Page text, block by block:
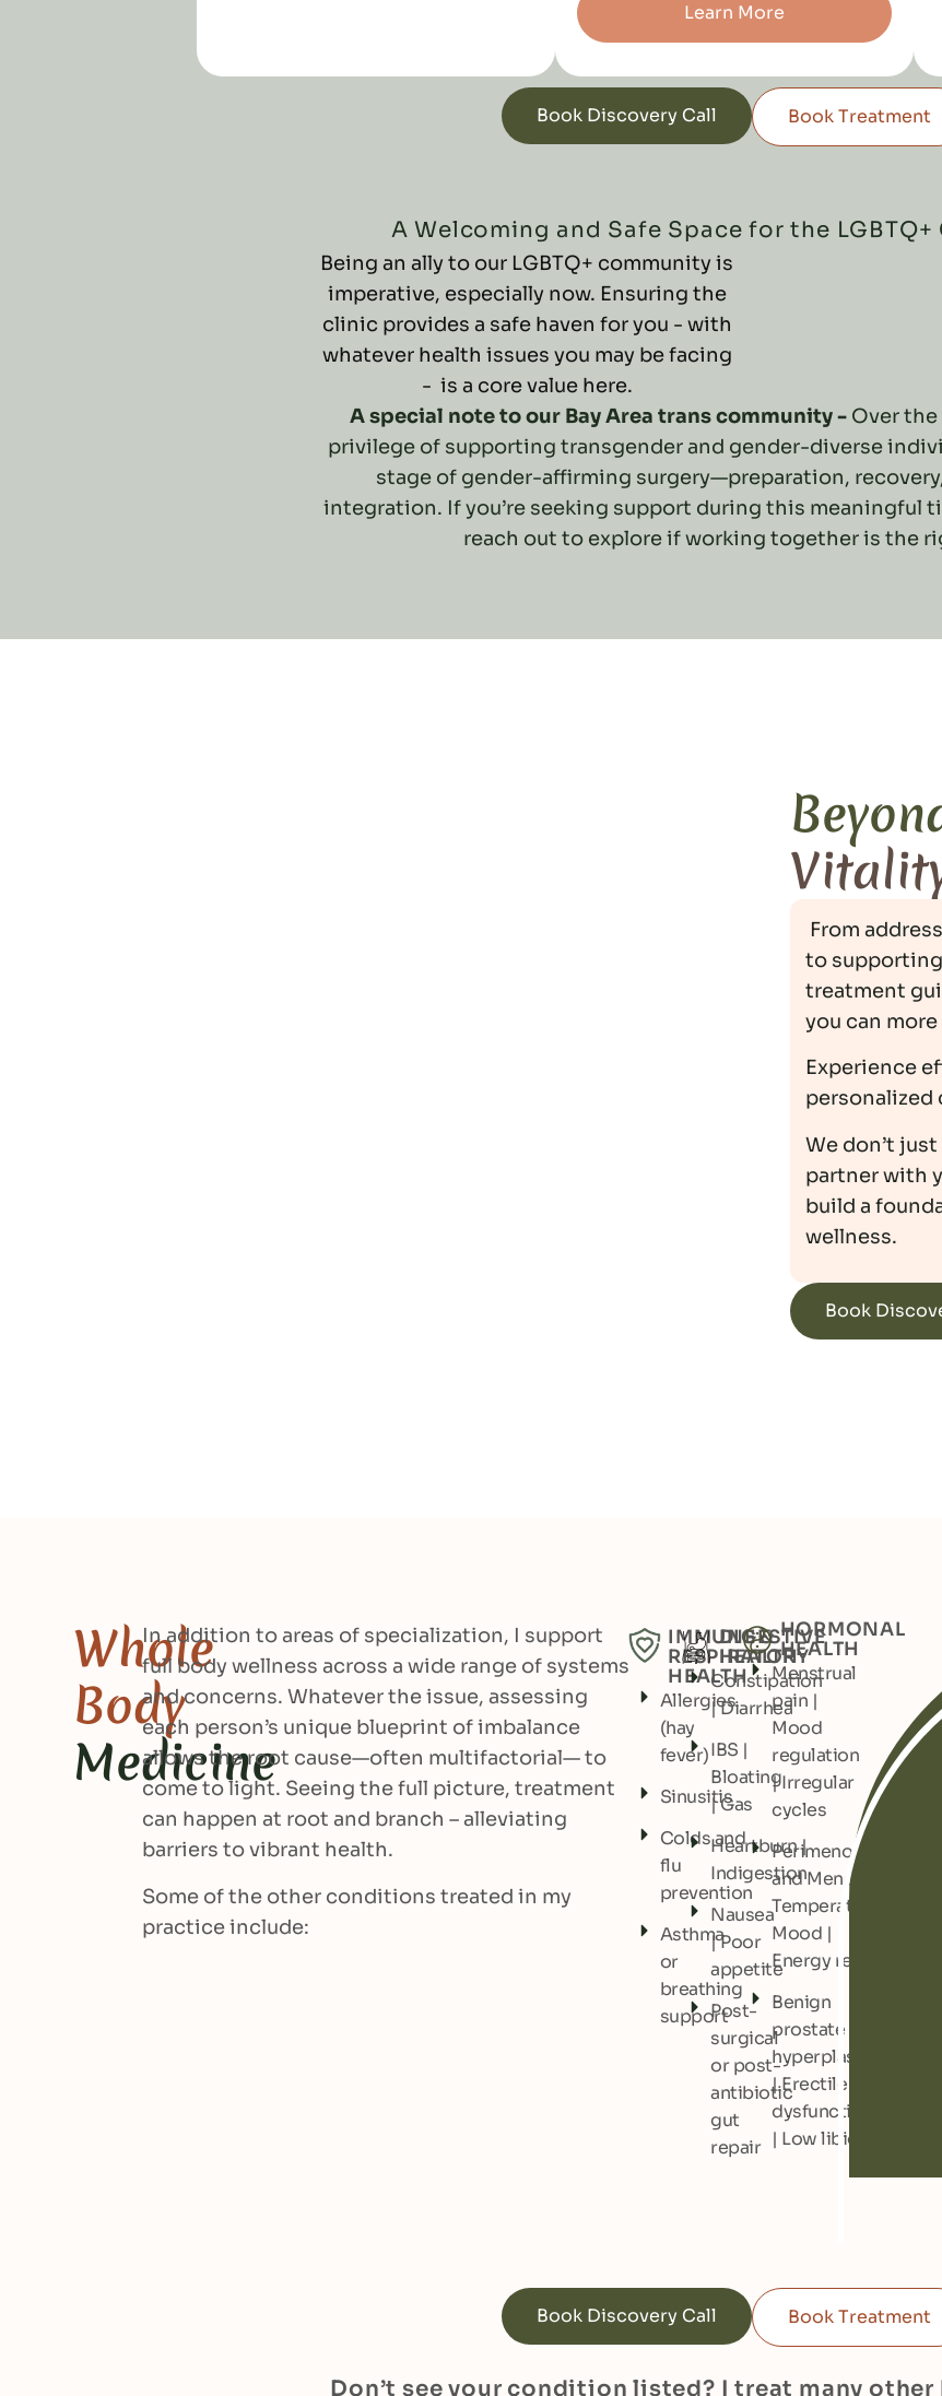
Learn More
Book Discovery Call Book Treatment
A Welcoming and Safe Space for the
Being an ally to our LGBTQ+ community is
imperative, especially now. Ensuring the
clinic provides a safe haven for you - with
whatever health issues you may be facing
- is a core value here.
A special note to our Bay Area trans community - Over the
privilege of supporting transgender and gender-diverse
stage of gender-affirming surgery—preparation,
integration. If you’re seeking support during this meaningful
reach out to explore if working together is the
From
to
treatment
you can
Experience
personalized
We don’t
partner with
build a
wellness.
Book
Whole
Body
Medicine
In addition to areas of specialization, I support
full body wellness across a wide range of systems
and concerns. Whatever the issue, assessing
each person’s unique blueprint of imbalance
allows the root cause—often multifactorial— to
come to light. Seeing the full picture, treatment
can happen at root and branch – alleviating
barriers to vibrant health.
Some of the other conditions treated in my
practice include:
IMMUNE &
RESPIRATORY
HEALTH
Allergies
(hay
fever)
Sinusitis
Colds and
flu
prevention
Asthma
or
breathing
support
DIGESTIVE
HEALTH
Constipation
| Diarrhea
IBS |
Bloating
| Gas
Heartburn |
Indigestion
Nausea
| Poor
appetite
Post-
surgical
or post-
antibiotic
gut
repair
HORMONAL
HEALTH
Menstrual
pain |
Mood
regulation
| Irregular
cycles
Perimenopause
and Menopause:
Temperature |
Mood |
Energy regulation
Benign
prostate
hyperplasia
| Erectile
dysfunction
| Low libido
Book Discovery Call Book Treatment
Don’t see your condition listed? I treat many